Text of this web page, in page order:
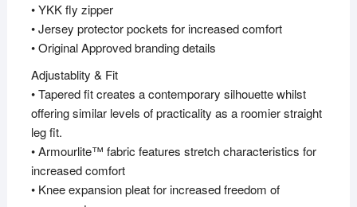
• YKK fly zipper
• Jersey protector pockets for increased comfort
• Original Approved branding details
Adjustablity & Fit
• Tapered fit creates a contemporary silhouette whilst
offering similar levels of practicality as a roomier straight
leg fit.
• Armourlite™ fabric features stretch characteristics for
increased comfort
• Knee expansion pleat for increased freedom of